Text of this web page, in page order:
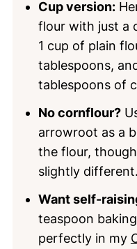
Cup version:
flour with just a
1 cup of plain
tablespoons,
tablespoons of
No cornflour?
arrowroot as a
the flour,
slightly different.
Want self-
teaspoon
perfectly in my